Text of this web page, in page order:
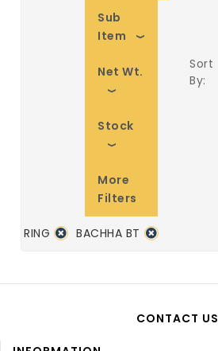
Sub
Item
Net Wt.
Stock
More
Filters
Sort
By:
RING BACHHA BT
CONTACT US